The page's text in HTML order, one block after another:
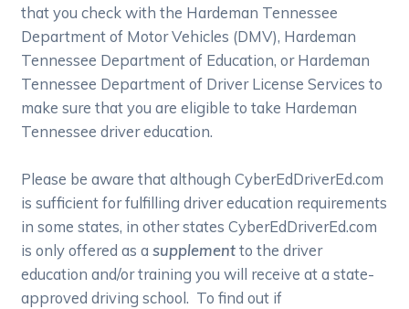
that you check with the Hardeman Tennessee
Department of Motor Vehicles (DMV), Hardeman
Tennessee Department of Education, or Hardeman
Tennessee Department of Driver License Services to
make sure that you are eligible to take Hardeman
Tennessee driver education.
Please be aware that although CyberEdDriverEd.com
is sufficient for fulfilling driver education requirements
in some states, in other states CyberEdDriverEd.com
is only offered as asupplementto the driver
education and/or training you will receive at a state-
approved driving school. To find out if